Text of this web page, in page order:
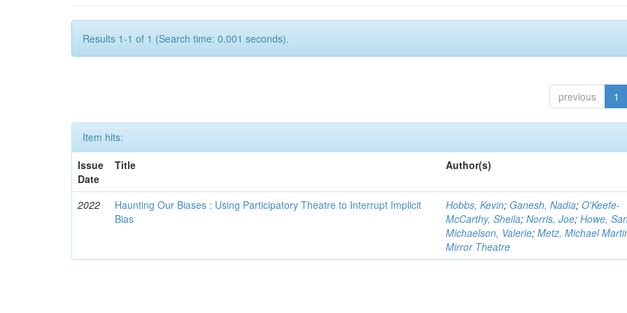
Results 1-1 of 1 (Search time: 0.001 seconds).
previous 1
Item hits:
Issue
Date
Title Author(s)
2022
Haunting Our Biases : Using Participatory Theatre to Interrupt Implicit
Bias
Hobbs, Kevin; Ganesh, Nadia;O'Keefe-
McCarthy, Sheila;Norris, Joe;Howe,
Michaelson, Valerie;Metz, Michael
Mirror Theatre